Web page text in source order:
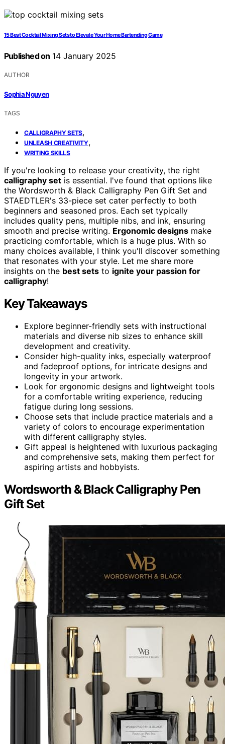
15 Best Cocktail Mixing Sets to Elevate Your Home Bartending Game
Published on 14 January 2025
AUTHOR
Sophia Nguyen
TAGS
CALLIGRAPHY SETS,
UNLEASH CREATIVITY,
WRITING SKILLS
If you're looking to release your creativity, the right
calligraphy set is essential. I've found that options like
the Wordsworth & Black Calligraphy Pen Gift Set and
STAEDTLER's 33-piece set cater perfectly to both
beginners and seasoned pros. Each set typically
includes quality pens, multiple nibs, and ink, ensuring
smooth and precise writing. Ergonomic designs make
practicing comfortable, which is a huge plus. With so
many choices available, I think you'll discover something
that resonates with your style. Let me share more
insights on the best sets to ignite your passion for
calligraphy!
Key Takeaways
Explore beginner-friendly sets with instructional
materials and diverse nib sizes to enhance skill
development and creativity.
Consider high-quality inks, especially waterproof
and fadeproof options, for intricate designs and
longevity in your artwork.
Look for ergonomic designs and lightweight tools
for a comfortable writing experience, reducing
fatigue during long sessions.
Choose sets that include practice materials and a
variety of colors to encourage experimentation
with different calligraphy styles.
Gift appeal is heightened with luxurious packaging
and comprehensive sets, making them perfect for
aspiring artists and hobbyists.
Wordsworth & Black Calligraphy Pen
Gift Set